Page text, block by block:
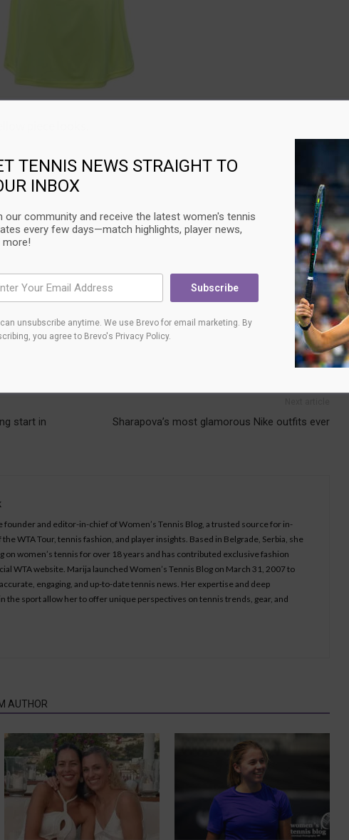
piece looks.
start in
Sharapova’s most glamorous Nike outfits ever
founder and editor-in-chief of Women’s Tennis Blog, a trusted source for in-
WTA Tour, tennis fashion, and player insights. Based in Belgrade, Serbia, she
on women’s tennis for over 18 years and has contributed exclusive fashion
WTA website. Marija launched Women’s Tennis Blog on March 31, 2007 to
engaging, and up-to-date tennis news. Her expertise and deep
the sport allow her to offer unique perspectives on tennis trends, gear, and
AUTHOR
TENNIS NEWS STRAIGHT TO
INBOX
our community and receive the latest women's tennis
every few days—match highlights, player news,
more!
Subscribe
unsubscribe anytime. We use Brevo for email marketing. By
you agree to Brevo's Privacy Policy.